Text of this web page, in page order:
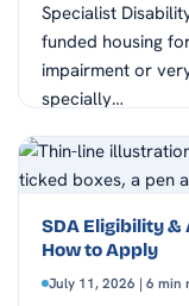
Specialist
funded housing
impairment or
specially…
SDA Eligibility &
How to Apply
July 11, 2026 | 6 min